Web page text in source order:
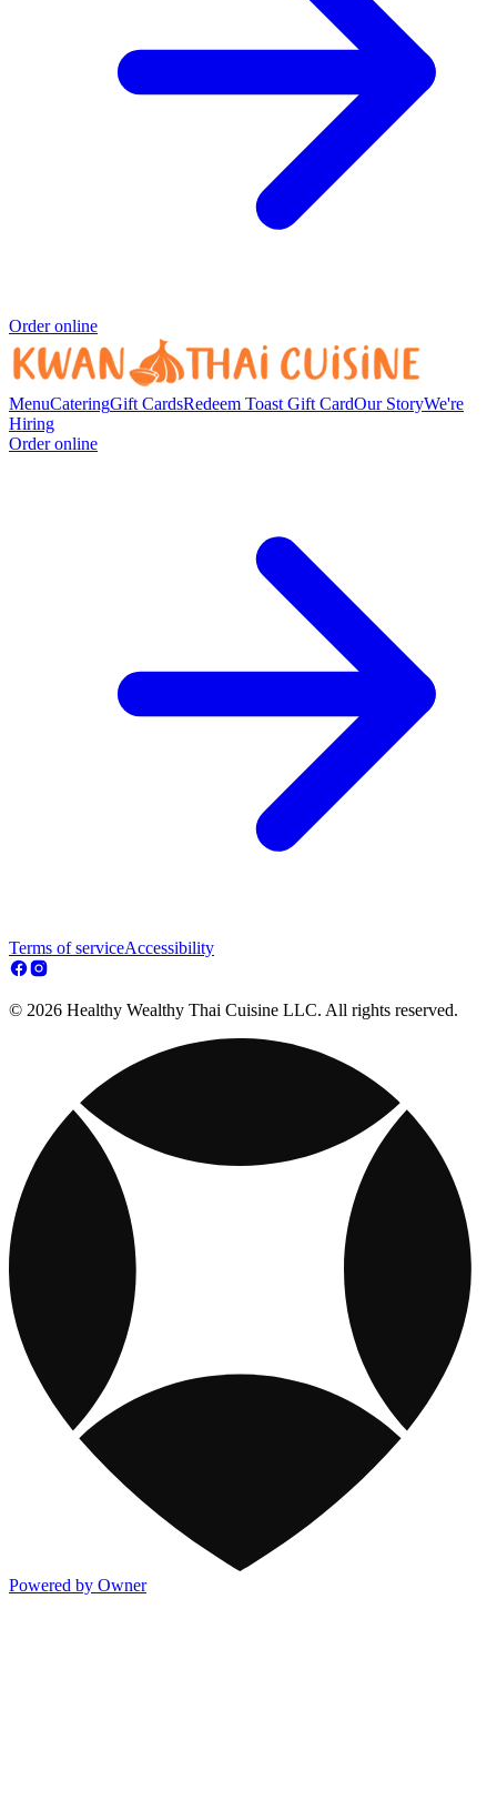
Order online
MenuCateringGift CardsRedeem Toast Gift CardOur StoryWe're
Hiring
Order online
Terms of serviceAccessibility
© 2026 Healthy Wealthy Thai Cuisine LLC. All rights reserved.
Powered by Owner